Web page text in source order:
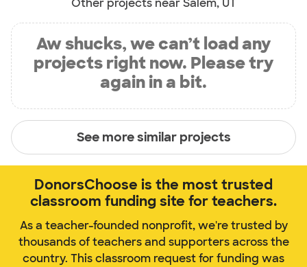
Other projects near Salem, UT
Aw shucks, we can’t load any
projects right now. Please try
again in a bit.
See more similar projects
DonorsChoose is the most trusted
classroom funding site for teachers.
As a teacher-founded nonprofit, we're trusted by
thousands of teachers and supporters across the
country. This classroom request for funding was